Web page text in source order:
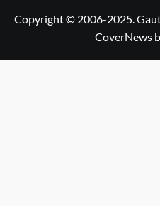
Copyright © 2006-2025.
CoverNews